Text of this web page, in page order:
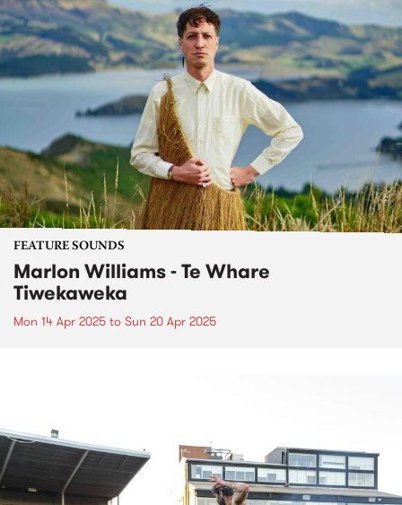
FEATURE SOUNDS
Marlon Williams - Te Whare
Tiwekaweka
Mon 14 Apr 2025 to Sun 20 Apr 2025